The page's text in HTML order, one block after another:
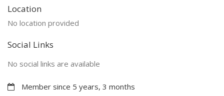
Location
No location provided
Social Links
No social links are available
Member since 5 years, 3 months